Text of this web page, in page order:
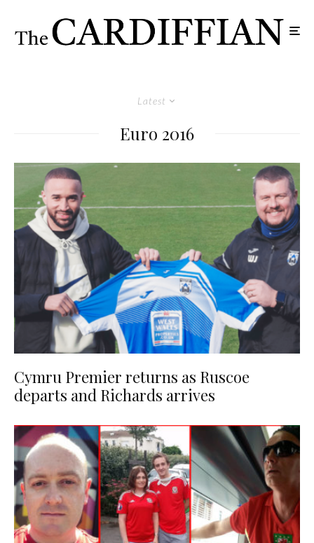
Latest
Euro 2016
Cymru Premier returns as Ruscoe
departs and Richards arrives